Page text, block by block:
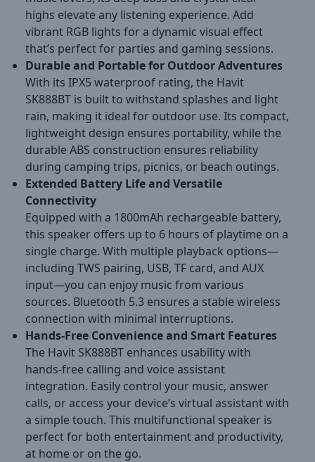
highs elevate any listening experience. Add
vibrant RGB lights for a dynamic visual effect
that’s perfect for parties and gaming sessions.
Durable and Portable for Outdoor Adventures
With its IPX5 waterproof rating, the Havit
SK888BT is built to withstand splashes and light
rain, making it ideal for outdoor use. Its compact,
lightweight design ensures portability, while the
durable ABS construction ensures reliability
during camping trips, picnics, or beach outings.
Extended Battery Life and Versatile
Connectivity
Equipped with a 1800mAh rechargeable battery,
this speaker offers up to 6 hours of playtime on a
single charge. With multiple playback options—
including TWS pairing, USB, TF card, and AUX
input—you can enjoy music from various
sources. Bluetooth 5.3 ensures a stable wireless
connection with minimal interruptions.
Hands-Free Convenience and Smart Features
The Havit SK888BT enhances usability with
hands-free calling and voice assistant
integration. Easily control your music, answer
calls, or access your device’s virtual assistant with
a simple touch. This multifunctional speaker is
perfect for both entertainment and productivity,
at home or on the go.